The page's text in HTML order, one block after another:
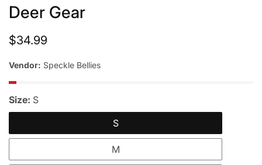
Deer Gear
Regular
$34.99
Vendor: Speckle Bellies
Size: S
S
M